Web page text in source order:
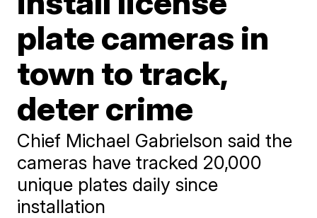
plate cameras in
town to track,
deter crime
Chief Michael Gabrielson said the
cameras have tracked 20,000
unique plates daily since
installation